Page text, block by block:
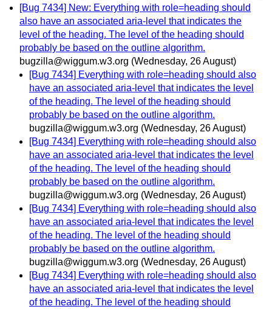
[Bug 7434] New: Everything with role=heading should
also have an associated aria-level that indicates the
level of the heading. The level of the heading should
probably be based on the outline algorithm.
bugzilla@wiggum.w3.org (Wednesday, 26 August)
[Bug 7434] Everything with role=heading should also
have an associated aria-level that indicates the level
of the heading. The level of the heading should
probably be based on the outline algorithm.
bugzilla@wiggum.w3.org (Wednesday, 26 August)
[Bug 7434] Everything with role=heading should also
have an associated aria-level that indicates the level
of the heading. The level of the heading should
probably be based on the outline algorithm.
bugzilla@wiggum.w3.org (Wednesday, 26 August)
[Bug 7434] Everything with role=heading should also
have an associated aria-level that indicates the level
of the heading. The level of the heading should
probably be based on the outline algorithm.
bugzilla@wiggum.w3.org (Wednesday, 26 August)
[Bug 7434] Everything with role=heading should also
have an associated aria-level that indicates the level
of the heading. The level of the heading should